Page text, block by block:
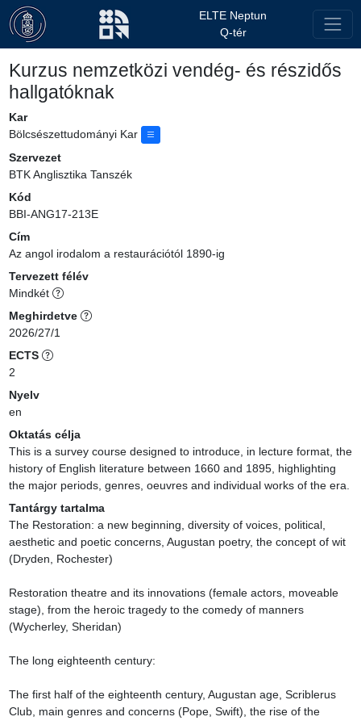
ELTE Neptun
Q-tér
Kurzus nemzetközi vendég- és részidős
hallgatóknak
Kar
Bölcsészettudományi Kar
Szervezet
BTK Anglisztika Tanszék
Kód
BBI-ANG17-213E
Cím
Az angol irodalom a restaurációtól 1890-ig
Tervezett félév
Mindkét
Meghirdetve
2026/27/1
ECTS
2
Nyelv
en
Oktatás célja
This is a survey course designed to introduce, in lecture format, the
history of English literature between 1660 and 1895, highlighting
the major periods, genres, oeuvres and individual works of the era.
Tantárgy tartalma
The Restoration: a new beginning, diversity of voices, political,
aesthetic and poetic concerns, Augustan poetry, the concept of wit
(Dryden, Rochester)
Restoration theatre and its innovations (female actors, moveable
stage), from the heroic tragedy to the comedy of manners
(Wycherley, Sheridan)
The long eighteenth century:
The first half of the eighteenth century, Augustan age, Scriblerus
Club, main genres and concerns (Pope, Swift), the rise of the